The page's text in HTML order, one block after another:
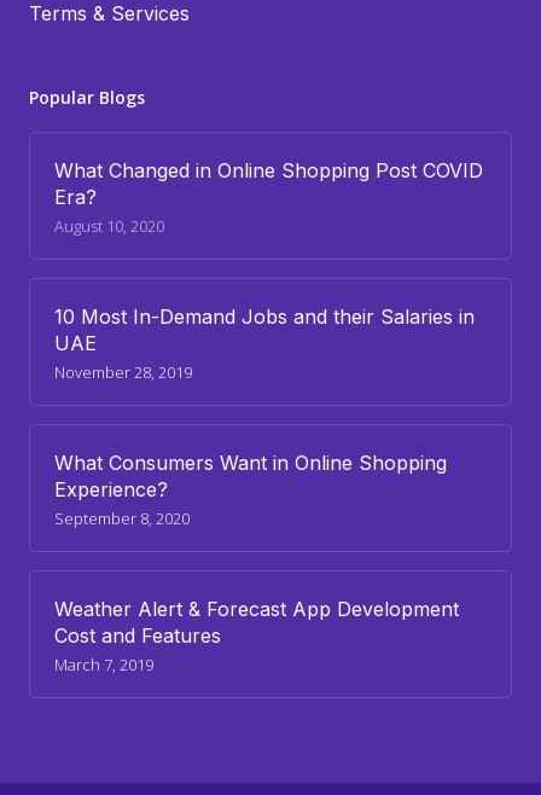
Terms & Services
Popular Blogs
What Changed in Online Shopping Post COVID
Era?
August 10, 2020
10 Most In-Demand Jobs and their Salaries in
UAE
November 28, 2019
What Consumers Want in Online Shopping
Experience?
September 8, 2020
Weather Alert & Forecast App Development
Cost and Features
March 7, 2019